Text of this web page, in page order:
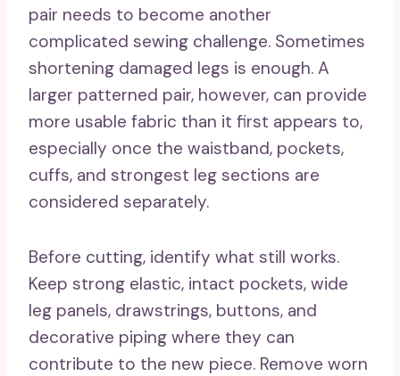
pair needs to become another
complicated sewing challenge. Sometimes
shortening damaged legs is enough. A
larger patterned pair, however, can provide
more usable fabric than it first appears to,
especially once the waistband, pockets,
cuffs, and strongest leg sections are
considered separately.
Before cutting, identify what still works.
Keep strong elastic, intact pockets, wide
leg panels, drawstrings, buttons, and
decorative piping where they can
contribute to the new piece. Remove worn